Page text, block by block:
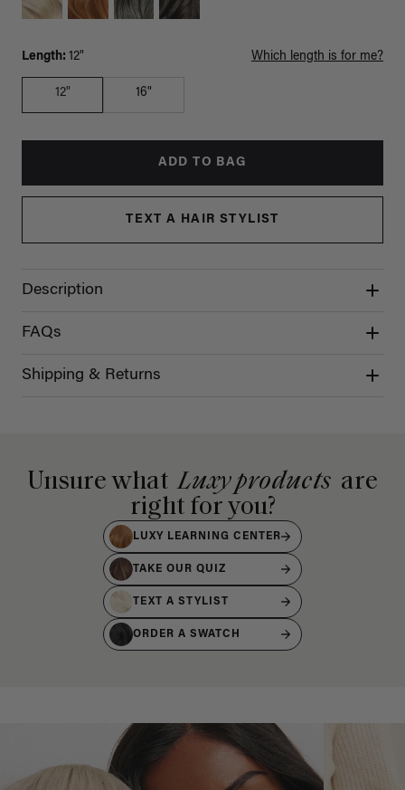
Length: 12" Which length is for me?
12" 16"
ADD TO BAG
TEXT A HAIR STYLIST
Description
FAQs
Shipping & Returns
Unsure what Luxy products are
right for you?
LUXY LEARNING CENTER
TAKE OUR QUIZ
TEXT A STYLIST
ORDER A SWATCH